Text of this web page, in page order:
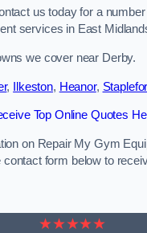
us today for a
services in East
we cover near Derby.
, Ilkeston, Heanor,
Top Online Quotes
on Repair My Gym
contact form below to
★★★★★